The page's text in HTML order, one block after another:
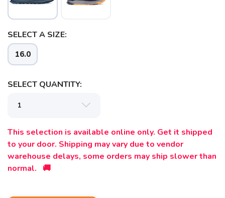
SELECT A SIZE:
16.0
SELECT QUANTITY:
This selection is available online only. Get it shipped
to your door. Shipping may vary due to vendor
warehouse delays, some orders may ship slower than
normal. 🚚